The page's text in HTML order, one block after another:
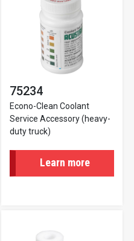
75234
Econo-Clean Coolant
Service Accessory (heavy-
duty truck)
Learn more